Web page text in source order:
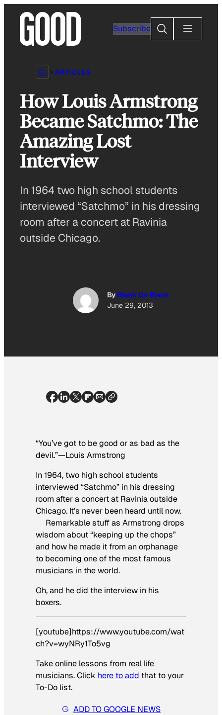
content
Subscribe
Search
ARTICLES
How Louis Armstrong
Became Satchmo: The
Amazing Lost
Interview
In 1964 two high school students
interviewed “Satchmo” in his dressing
room after a concert at Ravinia
outside Chicago.
By Blank On Blank
June 29, 2013
“You’ve got to be good or as bad as the
devil.”—Louis Armstrong
In 1964, two high school students
interviewed “Satchmo” in his dressing
room after a concert at Ravinia outside
Chicago. It’s never been heard until now.
Remarkable stuff as Armstrong drops
wisdom about “keeping up the chops”
and how he made it from an orphanage
to becoming one of the most famous
musicians in the world.
Oh, and he did the interview in his
boxers.
[youtube]https://www.youtube.com/wat
ch?v=wyNRy1To5vg
Take online lessons from real life
musicians. Click here to add that to your
To-Do list.
ADD TO GOOGLE NEWS